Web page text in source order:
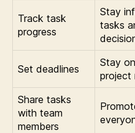
Track task
progress
Stay
tasks
Set deadlines
Stay
project
Share tasks
with team
members